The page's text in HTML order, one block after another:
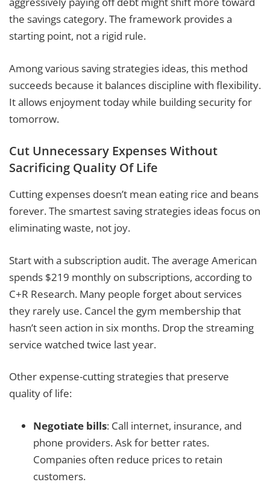
the savings category. The framework provides a
starting point, not a rigid rule.
Among various saving strategies ideas, this method
succeeds because it balances discipline with flexibility.
It allows enjoyment today while building security for
tomorrow.
Cut Unnecessary Expenses Without
Sacrificing Quality Of Life
Cutting expenses doesn’t mean eating rice and beans
forever. The smartest saving strategies ideas focus on
eliminating waste, not joy.
Start with a subscription audit. The average American
spends $219 monthly on subscriptions, according to
C+R Research. Many people forget about services
they rarely use. Cancel the gym membership that
hasn’t seen action in six months. Drop the streaming
service watched twice last year.
Other expense-cutting strategies that preserve
quality of life:
Negotiate bills: Call internet, insurance, and
phone providers. Ask for better rates.
Companies often reduce prices to retain
customers.